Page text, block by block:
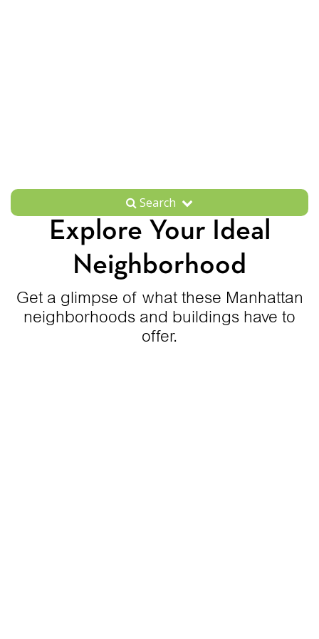
Search
Explore Your Ideal
Neighborhood
Get a glimpse of what these Manhattan
neighborhoods and buildings have to
offer.